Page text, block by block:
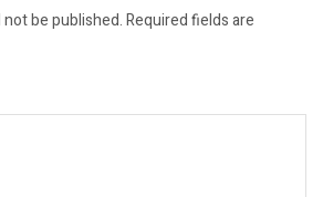
be published.Required fields are